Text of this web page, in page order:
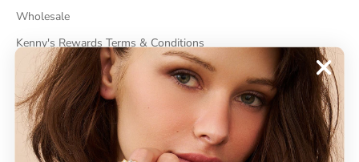
Wholesale
Kenny's Rewards Terms & Conditions
Cancel Contract
ABOUT
About Kenneth Jay Lane